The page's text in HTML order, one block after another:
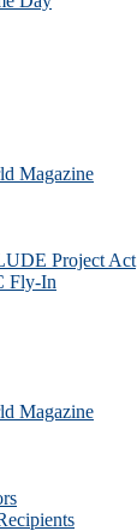
Magazine
Project Act
Fly-In
Magazine